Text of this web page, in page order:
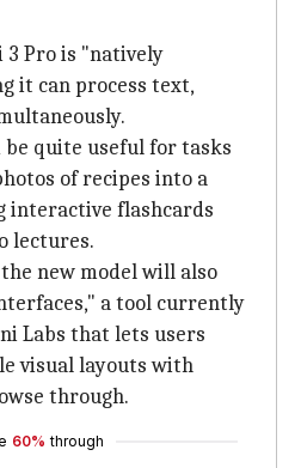
Pro is "natively
it can process text,
quite useful for tasks
of recipes into a
interactive flashcards
lectures.
new model will also
a tool currently
Labs that lets users
visual layouts with
through.
60% through